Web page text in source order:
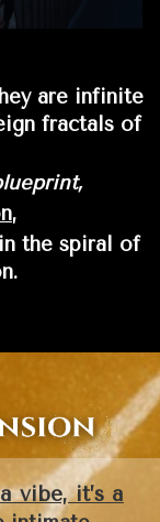
are infinite
fractals of
,
the spiral of
vibe, it’s a